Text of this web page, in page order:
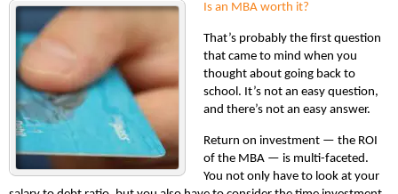
Is an MBA worth it?
That’s probably the first question
that came to mind when you
thought about going back to
school. It’s not an easy question,
and there’s not an easy answer.
Return on investment — the ROI
of the MBA — is multi-faceted.
You not only have to look at your